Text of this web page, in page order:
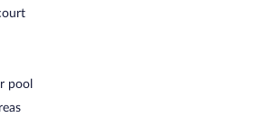
pool